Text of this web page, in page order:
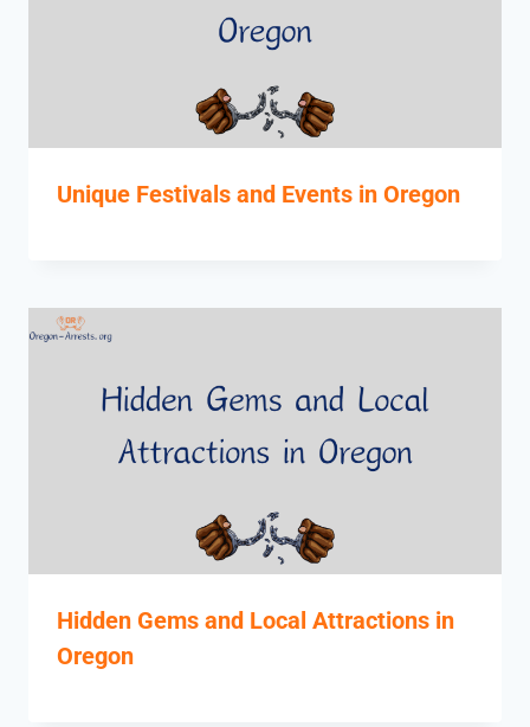
Unique Festivals and Events in Oregon
Hidden Gems and Local Attractions in
Oregon